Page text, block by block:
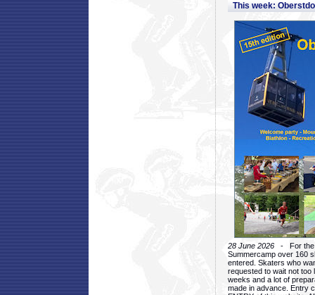
This week:
28 June 2026 - For the
Summercamp over 160
entered. Skaters who
requested to wait not too
weeks and a lot of
made in advance. Entry